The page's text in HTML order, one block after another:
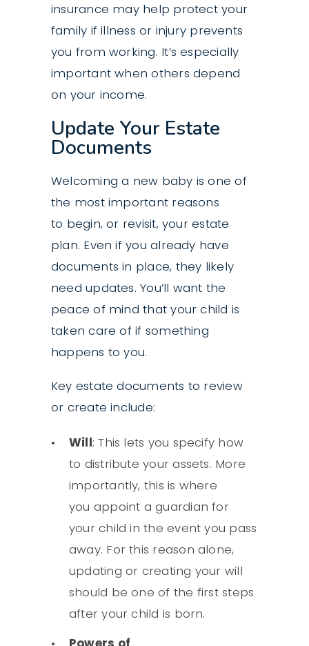
insurance may help protect your
family if illness or injury prevents
you from working. It’s especially
important when others depend
on your income.
Update Your Estate
Documents
Welcoming a new baby is one of
the most important reasons
to begin, or revisit, yourestate
plan. Even if you already have
documents in place, they likely
need updates. You’ll want the
peace of mind that your child is
taken care of if something
happens to you.
Key estate documents to review
or create include:
Will: This lets you specify how
to distribute your assets. More
importantly, this is where
you appoint a guardian for
your child in the event you pass
away. For this reason alone,
updating or creating your will
should be one of the first steps
after your child is born.